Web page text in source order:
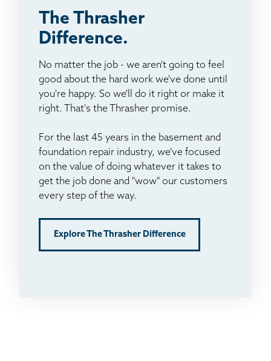
The Thrasher
Difference.
No matter the job - we aren't going to feel
good about the hard work we've done until
you're happy. So we'll do it right or make it
right. That's the Thrasher promise.
For the last 45 years in the basement and
foundation repair industry, we've focused
on the value of doing whatever it takes to
get the job done and "wow" our customers
every step of the way.
Explore The Thrasher Difference